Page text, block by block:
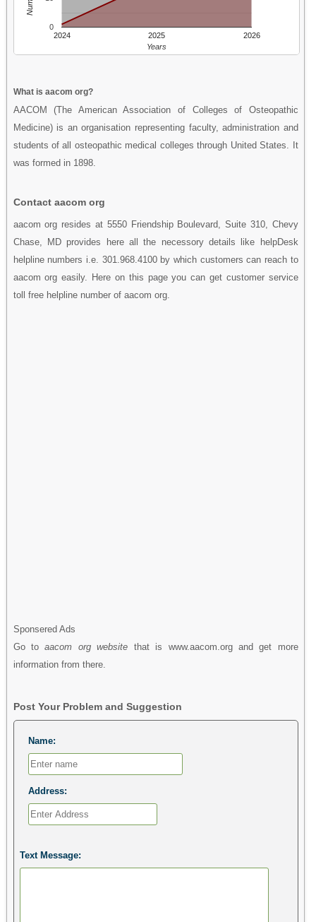
2024 2025 2026
0
Years
What is aacom org?
AACOM (The American Association of Colleges of Osteopathic
Medicine) is an organisation representing faculty, administration and
students of all osteopathic medical colleges through United States. It
was formed in 1898.
Contact aacom org
aacom org resides at 5550 Friendship Boulevard, Suite 310, Chevy
Chase, MD provides here all the necessory details like helpDesk
helpline numbers i.e. 301.968.4100 by which customers can reach to
aacom org easily. Here on this page you can get customer service
toll free helpline number of aacom org.
Sponsered Ads
Go toaacom org website that is www.aacom.org and get more
information from there.
Post Your Problem and Suggestion
Name:
Address:
Text Message: